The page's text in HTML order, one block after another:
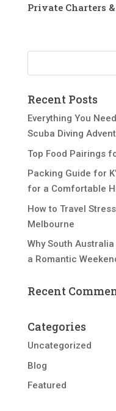
Private Charters
Recent Posts
Everything You
Scuba Diving
Top Food Pairings
Packing Guide for
for a Comfortable
How to Travel
Melbourne
Why South
a Romantic
Recent
Categories
Uncategorized
Blog
Featured